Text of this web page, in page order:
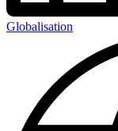
Globalisation